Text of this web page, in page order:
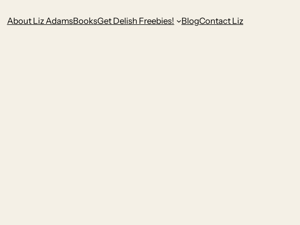
About Liz AdamsBooksGet Delish Freebies! BlogContact Liz